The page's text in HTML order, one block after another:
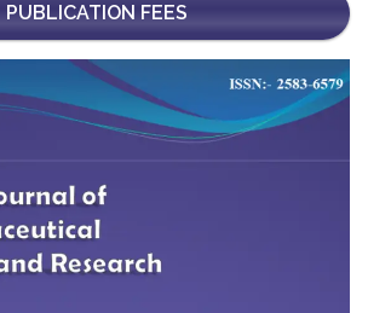
PUBLICATION FEES